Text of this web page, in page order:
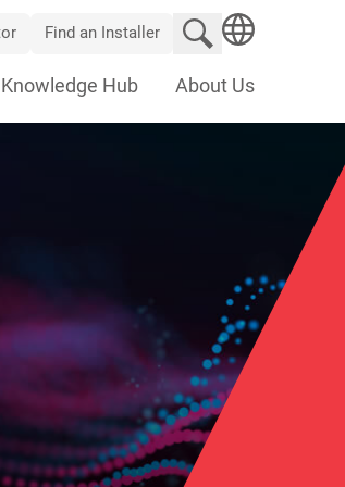
Find an Installer
Search website
Knowledge Hub About Us